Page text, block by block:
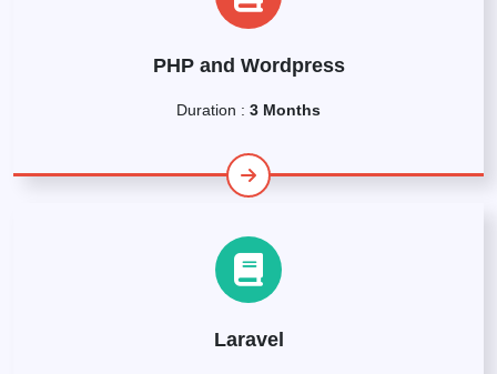
PHP and Wordpress
Duration : 3 Months
Laravel